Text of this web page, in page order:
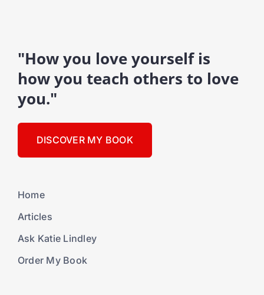
"How you love yourself is
how you teach others to love
you."
DISCOVER MY BOOK
Home
Articles
Ask Katie Lindley
Order My Book